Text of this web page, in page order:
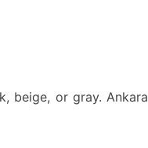
beige, or gray. Ankara